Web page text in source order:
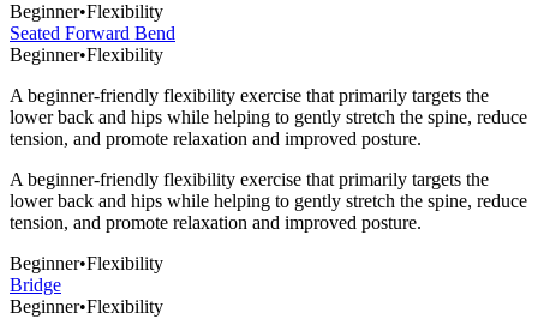
Beginner•Flexibility
Seated Forward Bend
Beginner•Flexibility
A beginner-friendly flexibility exercise that primarily targets the
lower back and hips while helping to gently stretch the spine, reduce
tension, and promote relaxation and improved posture.
A beginner-friendly flexibility exercise that primarily targets the
lower back and hips while helping to gently stretch the spine, reduce
tension, and promote relaxation and improved posture.
Beginner•Flexibility
Bridge
Beginner•Flexibility